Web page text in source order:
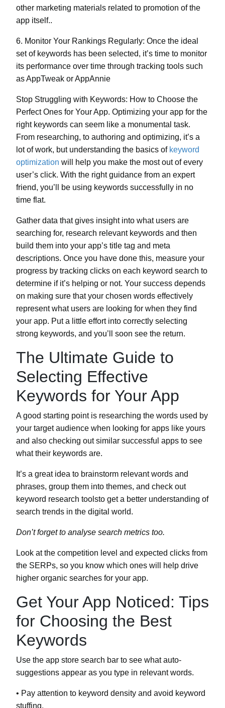
other marketing materials related to promotion of the
app itself..
6. Monitor Your Rankings Regularly: Once the ideal
set of keywords has been selected, it’s time to monitor
its performance over time through tracking tools such
as AppTweak or AppAnnie
Stop Struggling with Keywords: How to Choose the
Perfect Ones for Your App. Optimizing your app for the
right keywords can seem like a monumental task.
From researching, to authoring and optimizing, it’s a
lot of work, but understanding the basics of keyword
optimization will help you make the most out of every
user’s click. With the right guidance from an expert
friend, you’ll be using keywords successfully in no
time flat.
Gather data that gives insight into what users are
searching for, research relevant keywords and then
build them into your app’s title tag and meta
descriptions. Once you have done this, measure your
progress by tracking clicks on each keyword search to
determine if it’s helping or not. Your success depends
on making sure that your chosen words effectively
represent what users are looking for when they find
your app. Put a little effort into correctly selecting
strong keywords, and you’ll soon see the return.
The Ultimate Guide to
Selecting Effective
Keywords for Your App
A good starting point is researching the words used by
your target audience when looking for apps like yours
and also checking out similar successful apps to see
what their keywords are.
It’s a great idea to brainstorm relevant words and
phrases, group them into themes, and check out
keyword research toolsto get a better understanding of
search trends in the digital world.
Don’t forget to analyse search metrics too.
Look at the competition level and expected clicks from
the SERPs, so you know which ones will help drive
higher organic searches for your app.
Get Your App Noticed: Tips
for Choosing the Best
Keywords
Use the app store search bar to see what auto-
suggestions appear as you type in relevant words.
• Pay attention to keyword density and avoid keyword
stuffing.